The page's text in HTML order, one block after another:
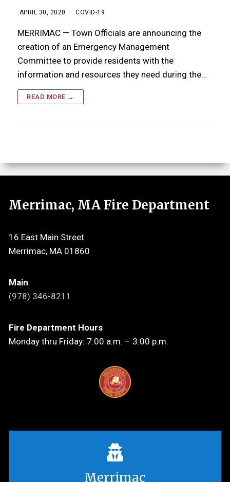
APRIL 30, 2020 COVID-19
MERRIMAC — Town Officials are announcing the
creation of an Emergency Management
Committee to provide residents with the
information and resources they need during the…
READ MORE →
Merrimac, MA Fire Department
16 East Main Street
Merrimac, MA 01860
Main
(978) 346-8211
Fire Department Hours
Monday thru Friday: 7:00 a.m. – 3:00 p.m.
Merrimac